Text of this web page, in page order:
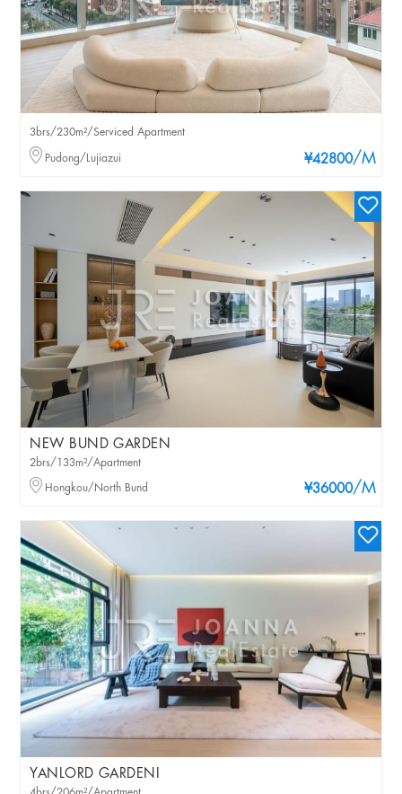
¥42800/M
3brs/230m²/Serviced Apartment
Pudong/Lujiazui
NEW BUND GARDEN
¥36000/M
2brs/133m²/Apartment
Hongkou/North Bund
YANLORD GARDENI